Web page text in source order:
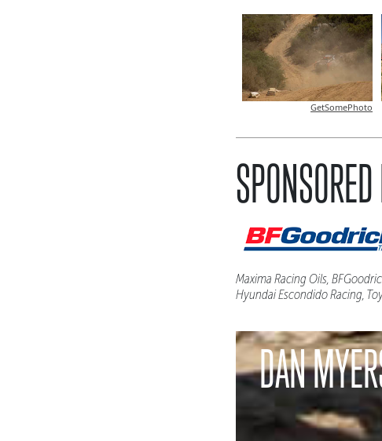
GetSomePhoto
Maxima Racing Oils,
Hyundai Escondido Racing,
DAN